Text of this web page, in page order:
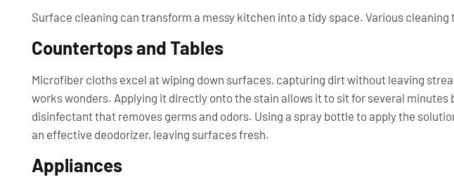
Surface cleaning can transform a messy kitchen into a tidy space. Various
Countertops and Tables
Microfiber cloths excel at wiping down surfaces, capturing dirt without leaving
works wonders. Applying it directly onto the stain allows it to sit for several
disinfectant that removes germs and odors. Using a spray bottle to apply the
an effective deodorizer, leaving surfaces fresh.
Appliances